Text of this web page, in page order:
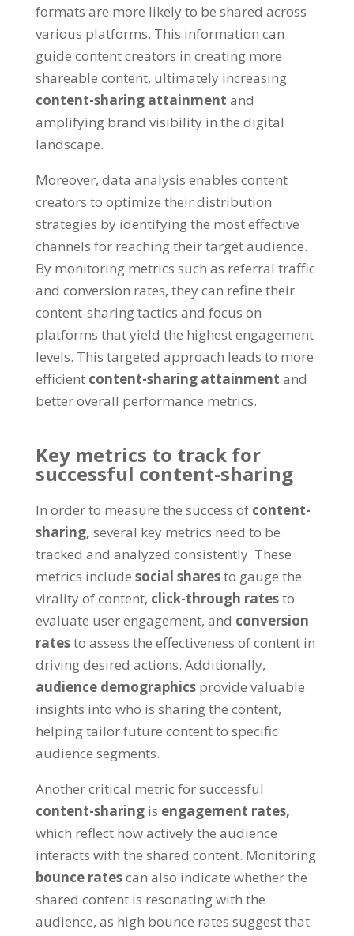
formats are more likely to be shared across
various platforms. This information can
guide content creators in creating more
shareable content, ultimately increasing
content-sharing attainment and
amplifying brand visibility in the digital
landscape.
Moreover, data analysis enables content
creators to optimize their distribution
strategies by identifying the most effective
channels for reaching their target audience.
By monitoring metrics such as referral traffic
and conversion rates, they can refine their
content-sharing tactics and focus on
platforms that yield the highest engagement
levels. This targeted approach leads to more
efficient content-sharing attainment and
better overall performance metrics.
Key metrics to track for
successful content-sharing
In order to measure the success of content-
sharing, several key metrics need to be
tracked and analyzed consistently. These
metrics include social sharesto gauge the
virality of content, click-through ratesto
evaluate user engagement, and conversion
ratesto assess the effectiveness of content in
driving desired actions. Additionally,
audience demographics provide valuable
insights into who is sharing the content,
helping tailor future content to specific
audience segments.
Another critical metric for successful
content-sharing is engagement rates,
which reflect how actively the audience
interacts with the shared content. Monitoring
bounce ratescan also indicate whether the
shared content is resonating with the
audience, as high bounce rates suggest that